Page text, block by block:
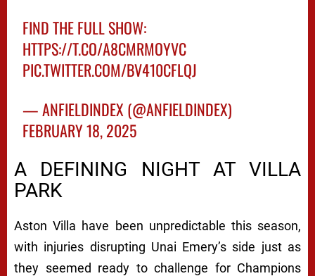
FIND THE FULL SHOW:
HTTPS://T.CO/A8CMRMOYVC
PIC.TWITTER.COM/BV410CFLQJ
— ANFIELDINDEX (@ANFIELDINDEX)
FEBRUARY 18, 2025
A DEFINING NIGHT AT VILLA
PARK
Aston Villa have been unpredictable this season,
with injuries disrupting Unai Emery’s side just as
they seemed ready to challenge for Champions